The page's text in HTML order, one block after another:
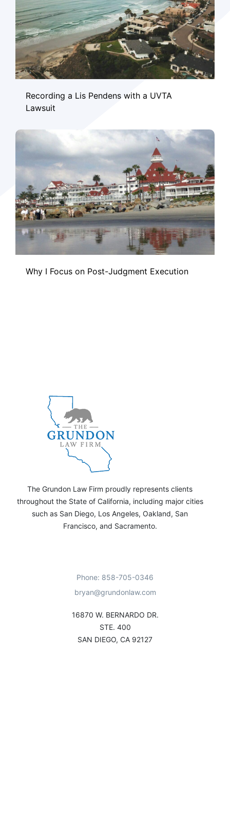
Recording a Lis Pendens with a UVTA
Lawsuit
Why I Focus on Post-Judgment Execution
The Grundon Law Firm proudly represents clients
throughout the State of California, including major cities
such as San Diego, Los Angeles, Oakland, San
Francisco, and Sacramento.
Phone: 858-705-0346
bryan@grundonlaw.com
16870 W. BERNARDO DR.
STE. 400
SAN DIEGO, CA 92127